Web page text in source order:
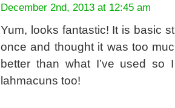
December 2nd, 2013 at 12:45 am
Yum, looks fantastic! It is basic
once and thought it was too
better than what I’ve used
lahmacuns too!